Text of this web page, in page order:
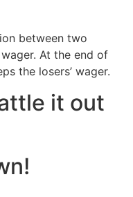
between two
At the end of
the losers’ wager.
it out